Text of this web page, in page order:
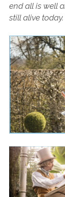
end all is well
still alive today.